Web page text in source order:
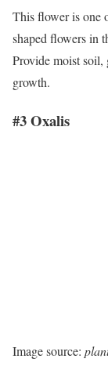
This flower is one
shaped flowers in
Provide moist
growth.
#3 Oxalis
Image source: